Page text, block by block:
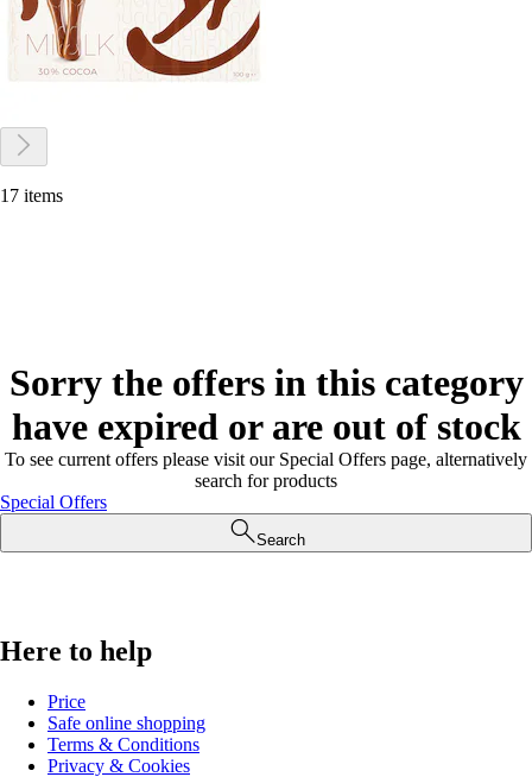
17 items
Sorry the offers in this category
have expired or are out of stock
To see current offers please visit our Special Offers page, alternatively
search for products
Special Offers
Search
Here to help
Price
Safe online shopping
Terms & Conditions
Privacy & Cookies